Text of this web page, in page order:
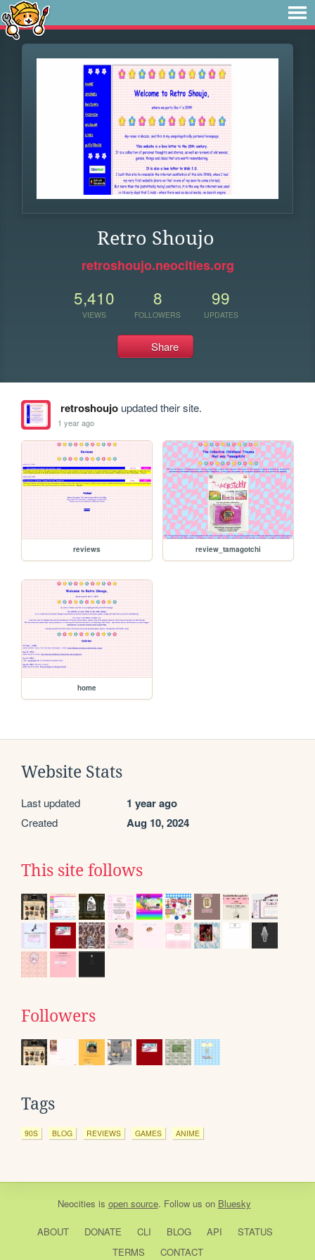
Retro Shoujo
retroshoujo.neocities.org
5,410
VIEWS
8
FOLLOWERS
99
UPDATES
Share
retroshoujoupdated their site.
1 year ago
reviews review_tamagotchi
home
Website Stats
Last updated 1 year ago
Created Aug 10, 2024
This site follows
Followers
Tags
90S BLOG REVIEWS GAMES ANIME
Neocities is open source. Follow us on Bluesky
ABOUT DONATE CLI BLOG API
STATUS
TERMS
CONTACT